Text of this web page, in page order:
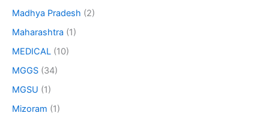
Madhya Pradesh (2)
Maharashtra (1)
MEDICAL (10)
MGGS (34)
MGSU (1)
Mizoram (1)